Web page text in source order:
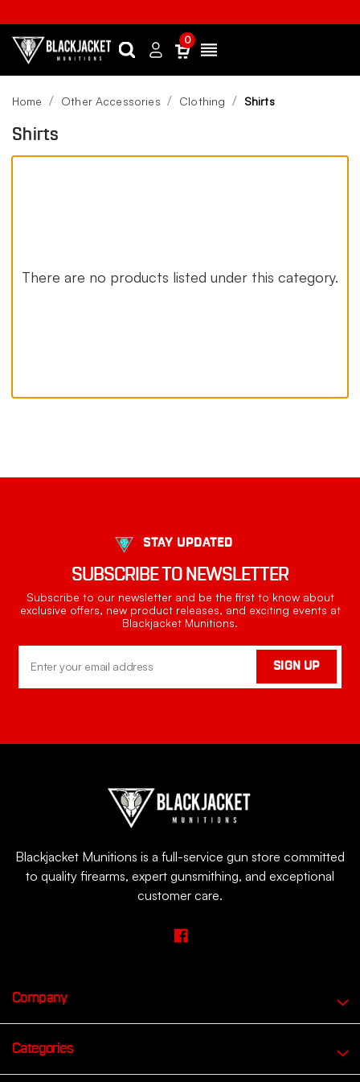
SearchSign
0
Home Other Accessories Clothing Shirts
Shirts
There are no products listed under this category.
STAY UPDATED
SUBSCRIBE TO NEWSLETTER
Subscribe to our newsletter and be the first to know about
exclusive offers, new product releases, and exciting events at
Blackjacket Munitions.
Address
SIGN UP
Blackjacket Munitions is a full-service gun store committed
to quality firearms, expert gunsmithing, and exceptional
customer care.
Company
Categories